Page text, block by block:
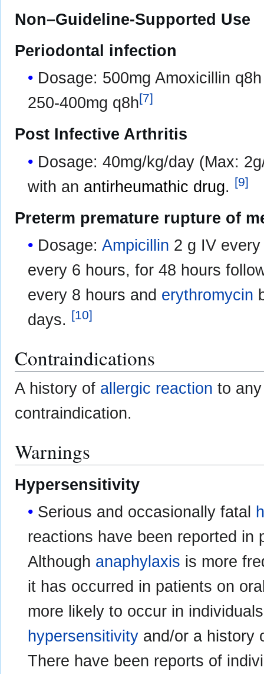
Non–Guideline-Supported Use
Periodontal infection
Dosage: 500mg Amoxicillin
250-400mg q8h[7]
Post Infective Arthritis
Dosage: 40mg/kg/day (Max:
with an antirheumathic drug. [9]
Preterm premature rupture of
Dosage:Ampicillin 2 g IV
every 6 hours, for 48 hours
every 8 hours and erythromycin
days. [10]
Contraindications
A history of allergic reaction to
contraindication.
Warnings
Hypersensitivity
Serious and occasionally fatal
reactions have been reported in
Although anaphylaxis is more
it has occurred in patients on
more likely to occur in
hypersensitivity and/or a history
There have been reports of